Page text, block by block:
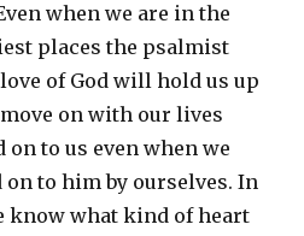
when we are in the
places the psalmist
of God will hold us up
on with our lives
to us even when we
on to him by ourselves. In
know what kind of heart